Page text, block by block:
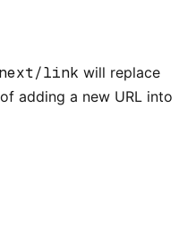
next/link will replace
adding a new URL into